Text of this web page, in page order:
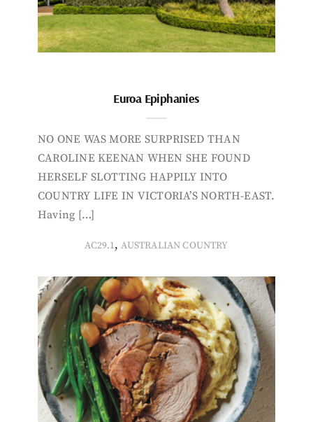
Euroa Epiphanies
NO ONE WAS MORE SURPRISED THAN
CAROLINE KEENAN WHEN SHE FOUND
HERSELF SLOTTING HAPPILY INTO
COUNTRY LIFE IN VICTORIA’S NORTH-EAST.
Having […]
AC29.1,AUSTRALIAN COUNTRY